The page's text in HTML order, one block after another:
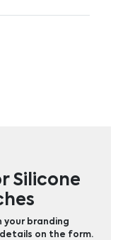
Silicone
your branding
on the form.